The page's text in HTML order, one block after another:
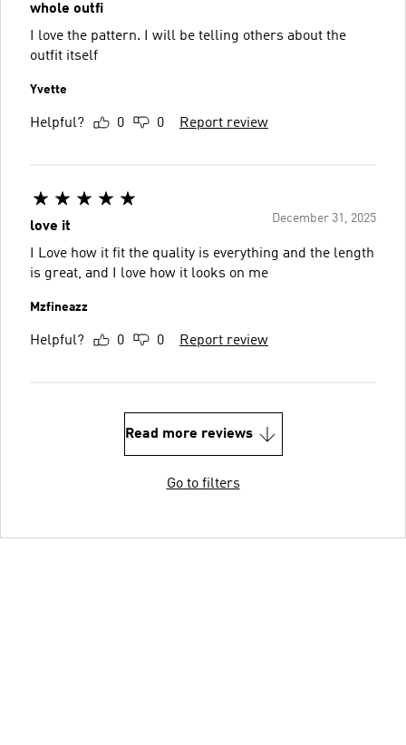
whole outfi
I love the pattern. I will be telling others about the
outfit itself
Yvette
Helpful? 0 0 Report review
December 31, 2025
love it
I Love how it fit the quality is everything and the length
is great, and I love how it looks on me
Mzfineazz
Helpful? 0 0 Report review
Read more reviews
Go to filters